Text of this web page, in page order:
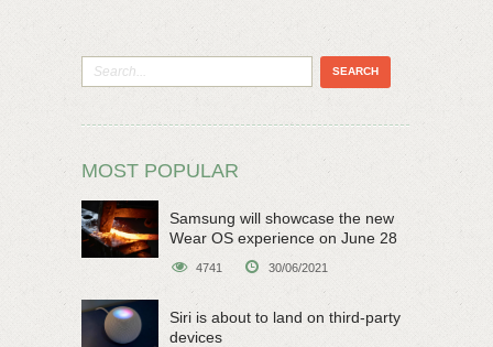
MOST POPULAR
Samsung will showcase the new
Wear OS experience on June 28
4741 30/06/2021
Siri is about to land on third-party
devices